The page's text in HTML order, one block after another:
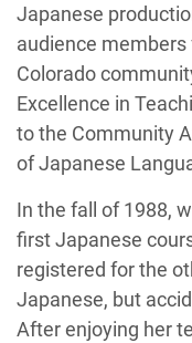
Japanese
audience
Colorado
Excellence in
to the Community
of Japanese
In the fall of 1988,
first Japanese
registered for the
Japanese, but
After enjoying her